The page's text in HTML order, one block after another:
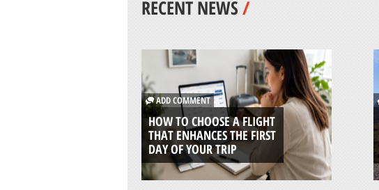
RECENT NEWS/
ADD COMMENT
HOW TO CHOOSE A FLIGHT
THAT ENHANCES THE FIRST
DAY OF YOUR TRIP